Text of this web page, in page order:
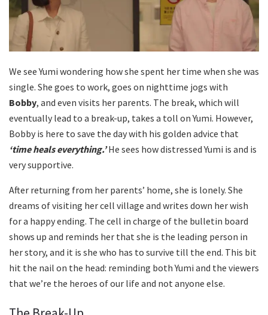
We see Yumi wondering how she spent her time when she was
single. She goes to work, goes on nighttime jogs with
Bobby, and even visits her parents. The break, which will
eventually lead to a break-up, takes a toll on Yumi. However,
Bobby is here to save the day with his golden advice that
‘time heals everything.’He sees how distressed Yumi is and is
very supportive.
After returning from her parents’ home, she is lonely. She
dreams of visiting her cell village and writes down her wish
for a happy ending. The cell in charge of the bulletin board
shows up and reminds her that she is the leading person in
her story, and it is she who has to survive till the end. This bit
hit the nail on the head: reminding both Yumi and the viewers
that we’re the heroes of our life and not anyone else.